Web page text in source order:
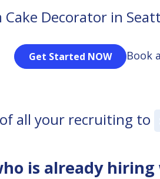
Decorator in
Get Started NOW Book
of all your recruiting to
is already hiring